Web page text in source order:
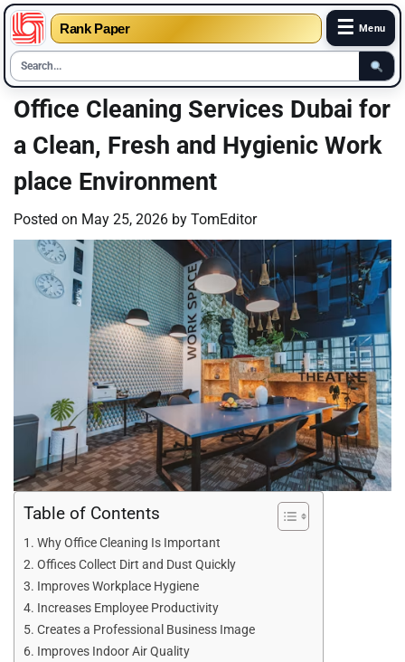
Rank Paper ☰ Menu
Skip
content
Office Cleaning Services Dubai for
a Clean, Fresh and Hygienic Work
place Environment
Posted on May 25, 2026 by TomEditor
Table of Contents
Why Office Cleaning Is Important
Offices Collect Dirt and Dust Quickly
Improves Workplace Hygiene
Increases Employee Productivity
Creates a Professional Business Image
Improves Indoor Air Quality